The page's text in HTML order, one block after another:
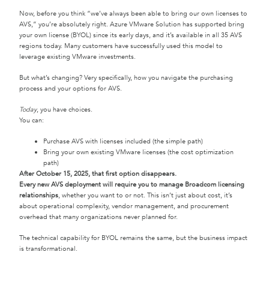
Now, before you think “we’ve always been able to bring our own licenses to
AVS,” you’re absolutely right. Azure VMware Solution has supported bring
your own license (BYOL) since its early days, and it’s available in all 35 AVS
regions today. Many customers have successfully used this model to
leverage existing VMware investments.
But what’s changing? Very specifically, how you navigate the purchasing
process and your options for AVS.
Today, you have choices.
You can:
Purchase AVS with licenses included (the simple path)
Bring your own existing VMware licenses (the cost optimization
path)
After October 15, 2025, that first option disappears.
Every new AVS deployment will require you to manage Broadcom licensing
relationships, whether you want to or not. This isn’t just about cost, it’s
about operational complexity, vendor management, and procurement
overhead that many organizations never planned for.
The technical capability for BYOL remains the same, but the business impact
is transformational.